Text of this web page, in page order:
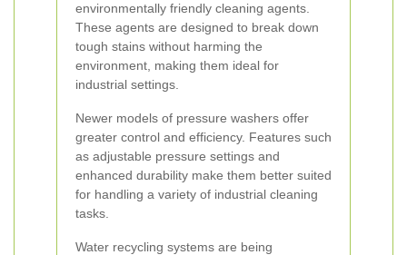
environmentally friendly cleaning agents.
These agents are designed to break down
tough stains without harming the
environment, making them ideal for
industrial settings.
Newer models of pressure washers offer
greater control and efficiency. Features such
as adjustable pressure settings and
enhanced durability make them better suited
for handling a variety of industrial cleaning
tasks.
Water recycling systems are being